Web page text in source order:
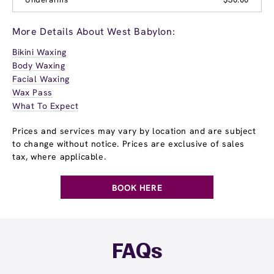
More Details About West Babylon:
Bikini Waxing
Body Waxing
Facial Waxing
Wax Pass
What To Expect
Prices and services may vary by location and are subject
to change without notice. Prices are exclusive of sales
tax, where applicable.
BOOK HERE
FAQs